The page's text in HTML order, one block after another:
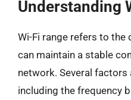
Understanding
Wi-Fi range refers to the
can maintain a stable
network. Several factors
including the frequency